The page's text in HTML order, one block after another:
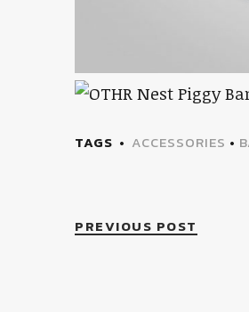
TAGS ACCESSORIES •
PREVIOUS POST